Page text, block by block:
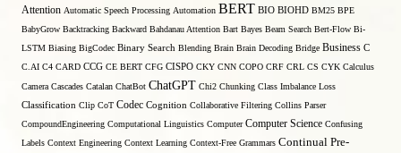
Attention Automatic Speech Processing Automation BERT BIO BIOHD BM25 BPE
BabyGrow Backtracking Backward Bahdanau Attention Bart Bayes Beam Search Bert-Flow Bi-
LSTM Biasing BigCodec Binary Search Blending Brain Brain Decoding Bridge Business C
C.AI C4 CARD CCG CE BERT CFG CISPO CKY CNN COPO CRF CRL CS CYK Calculus
Camera Cascades Catalan ChatBot ChatGPT Chi2 Chunking Class Imbalance Loss
Classification Clip CoT Codec Cognition Collaborative Filtering Collins Parser
CompoundEngineering Computational Linguistics Computer Computer Science Confusing
Labels Context Engineering Context Learning Context-Free Grammars Continual Pre-